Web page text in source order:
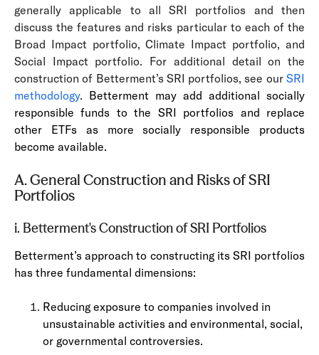
generally applicable to all SRI portfolios and then
discuss the features and risks particular to each of the
Broad Impact portfolio, Climate Impact portfolio, and
Social Impact portfolio. For additional detail on the
construction of Betterment’s SRI portfolios, see our SRI
methodology. Betterment may add additional socially
responsible funds to the SRI portfolios and replace
other ETFs as more socially responsible products
become available.
A. General Construction and Risks of SRI
Portfolios
i. Betterment's Construction of SRI Portfolios
Betterment’s approach to constructing its SRI portfolios
has three fundamental dimensions:
Reducing exposure to companies involved in
unsustainable activities and environmental, social,
or governmental controversies.